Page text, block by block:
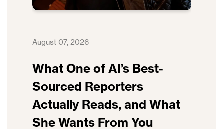
August 07, 2026
What One of AI’s Best-
Sourced Reporters
Actually Reads, and What
She Wants From You